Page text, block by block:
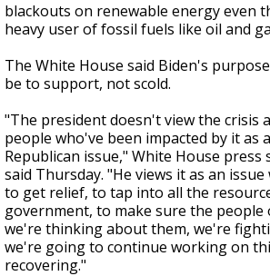
blackouts on renewable energy even
heavy user of fossil fuels like oil and
The White House said Biden's
be to support, not scold.
"The president doesn't view the crisis
people who've been impacted by it as
Republican issue," White House press
said Thursday. "He views it as an
to get relief, to tap into all the
government, to make sure the people
we're thinking about them, we're
we're going to continue working on
recovering."